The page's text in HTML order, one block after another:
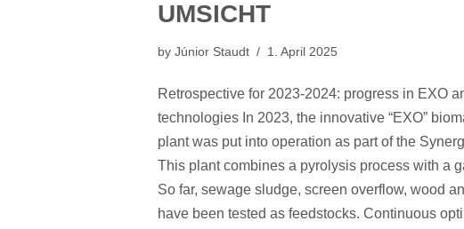
UMSICHT
by Júnior Staudt 1. April 2025
Retrospective for 2023-2024: progress in EXO
technologies In 2023, the innovative “EXO”
plant was put into operation as part of the
This plant combines a pyrolysis process with a
So far, sewage sludge, screen overflow, wood
have been tested as feedstocks. Continuous